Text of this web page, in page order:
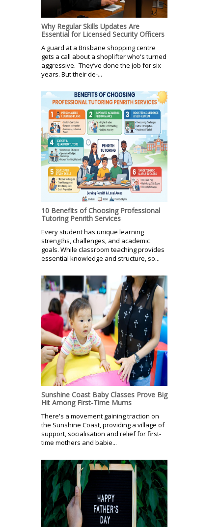
Why Regular Skills Updates Are
Essential for Licensed Security Officers
A guard at a Brisbane shopping centre
gets a call about a shoplifter who's turned
aggressive. They’ve done the job for six
years. But their de-...
10 Benefits of Choosing Professional
Tutoring Penrith Services
Every student has unique learning
strengths, challenges, and academic
goals. While classroom teaching provides
essential knowledge and structure, so...
Sunshine Coast Baby Classes Prove Big
Hit Among First-Time Mums
There's a movement gaining traction on
the Sunshine Coast, providing a village of
support, socialisation and relief for first-
time mothers and babie...